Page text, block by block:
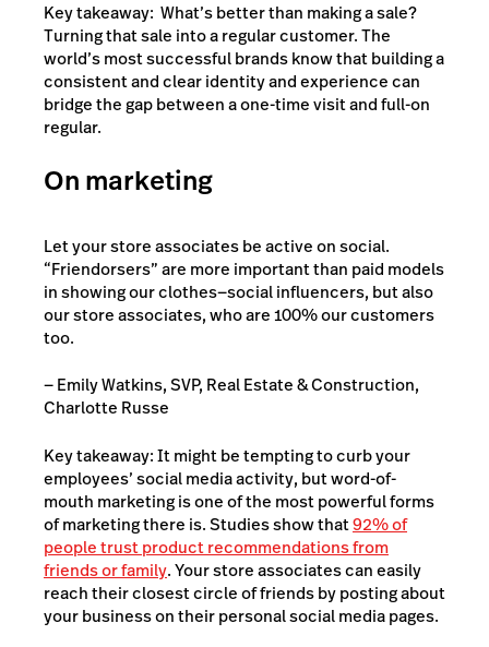
Key takeaway: What’s better than making a sale?
Turning that sale into a regular customer. The
world’s most successful brands know that building a
consistent and clear identity and experience can
bridge the gap between a one-time visit and full-on
regular.
On marketing
Let your store associates be active on social.
“Friendorsers” are more important than paid models
in showing our clothes—social influencers, but also
our store associates, who are 100% our customers
too.
— Emily Watkins, SVP, Real Estate & Construction,
Charlotte Russe
Key takeaway: It might be tempting to curb your
employees’ social media activity, but word-of-
mouth marketing is one of the most powerful forms
of marketing there is. Studies show that92% of
people trust product recommendations from
friends or family. Your store associates can easily
reach their closest circle of friends by posting about
your business on their personal social media pages.